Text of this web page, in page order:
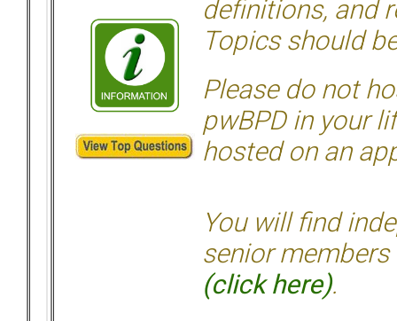
definitions, and
Topics should
Please do not
pwBPD in your
hosted on an
You will find
senior members
(click here).